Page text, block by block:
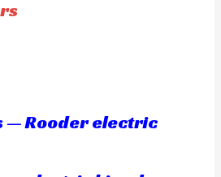
— Rooder electric